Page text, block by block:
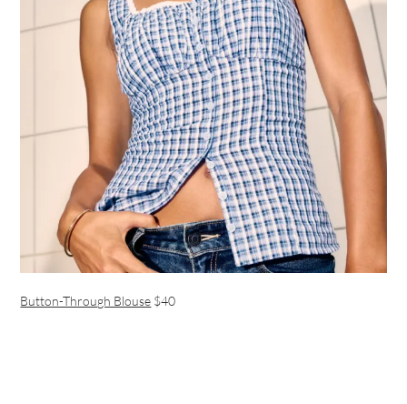
Button-Through Blouse $40